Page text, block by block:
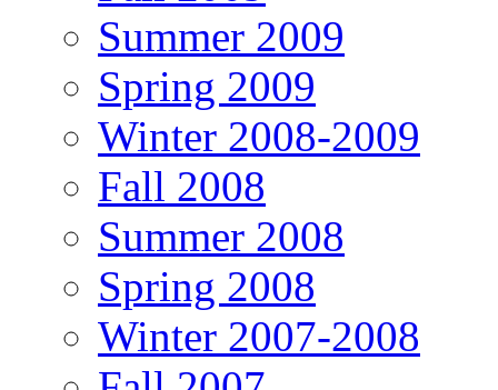
Summer 2009
Spring 2009
Winter 2008-2009
Fall 2008
Summer 2008
Spring 2008
Winter 2007-2008